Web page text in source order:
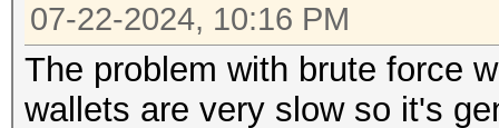
07-22-2024, 10:16 PM
The problem with brute force
wallets are very slow so it's